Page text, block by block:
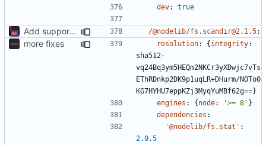
dev: true
Add support to markdown /@nodelib/fs.scandir@2.1.5:
more fixes resolution: {integrity:
sha512-
vq24Bq3ym5HEQm2NKCr3yXDwjc7vTs
EThRDnkp2DK9p1uqLR+DHurm/NOTo0
KG7HYHU7eppKZj3MyqYuMBf62g==}
engines : {node: '>= 8' }
dependencies :
'@nodelib/fs.stat' :
2.0.5